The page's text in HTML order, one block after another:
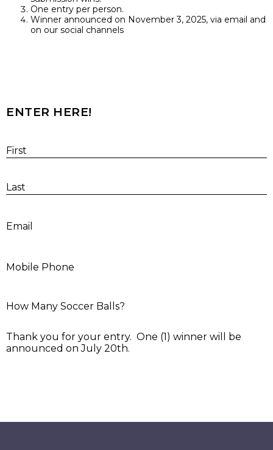
One entry per person.
Winner announced on November 3, 2025, via email and
on our social channels
ENTER HERE!
First
Last
Email
Mobile Phone
How Many Soccer Balls?
Thank you for your entry. One (1) winner will be
announced on July 20th.